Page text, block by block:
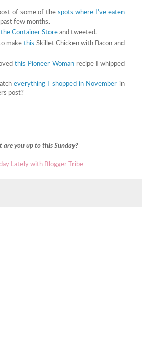
of some of the spots where I've eaten
few months.
Container Storeand tweeted.
makethis Skillet Chicken with Bacon and
this Pioneer Womanrecipe I whipped
everything I shopped in November in
post?
are you up to this Sunday?